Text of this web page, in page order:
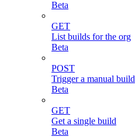
Beta
GET
List builds for the org
Beta
POST
Trigger a manual build
Beta
GET
Get a single build
Beta